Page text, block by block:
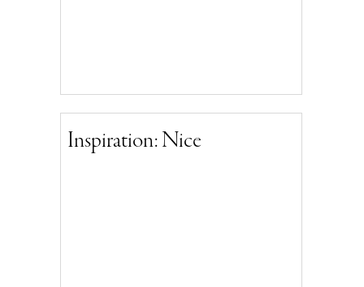
Inspiration: Nice